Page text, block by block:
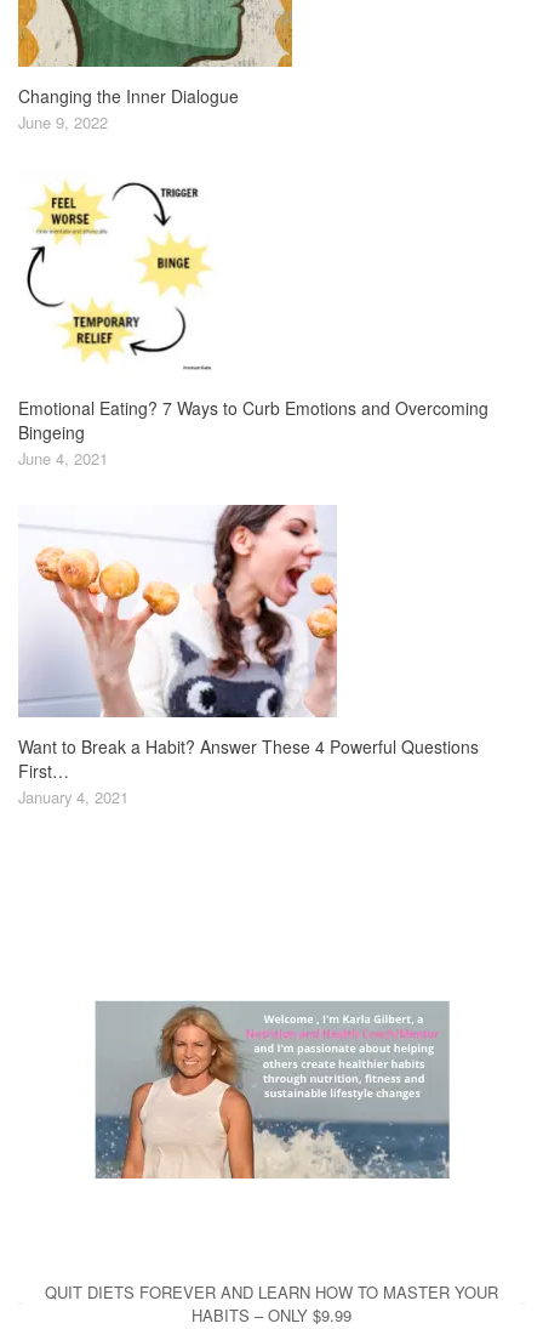
Changing the Inner Dialogue
June 9, 2022
Emotional Eating? 7 Ways to Curb Emotions and Overcoming
Bingeing
June 4, 2021
Want to Break a Habit? Answer These 4 Powerful Questions
First…
January 4, 2021
QUIT DIETS FOREVER AND LEARN HOW TO MASTER YOUR
HABITS – ONLY $9.99